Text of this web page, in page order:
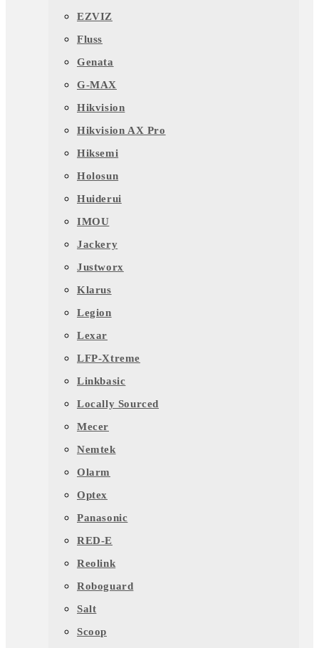
EZVIZ
Fluss
Genata
G-MAX
Hikvision
Hikvision AX Pro
Hiksemi
Holosun
Huiderui
IMOU
Jackery
Justworx
Klarus
Legion
Lexar
LFP-Xtreme
Linkbasic
Locally Sourced
Mecer
Nemtek
Olarm
Optex
Panasonic
RED-E
Reolink
Roboguard
Salt
Scoop